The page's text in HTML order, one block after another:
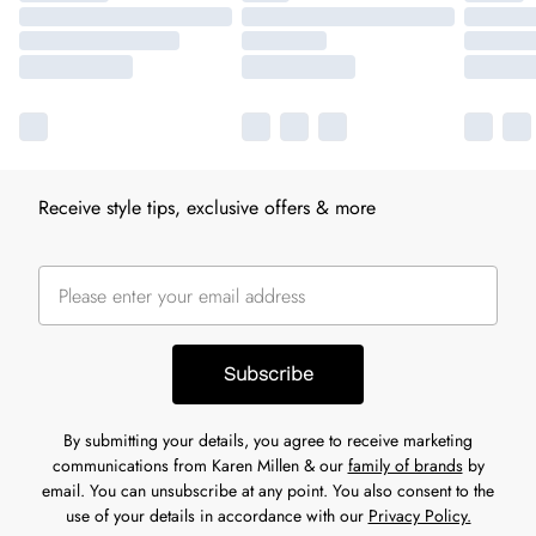
Receive style tips, exclusive offers & more
Subscribe
By submitting your details, you agree to receive marketing
communications from Karen Millen & our family of brandsby
email. You can unsubscribe at any point. You also consent to the
use of your details in accordance with our Privacy Policy.